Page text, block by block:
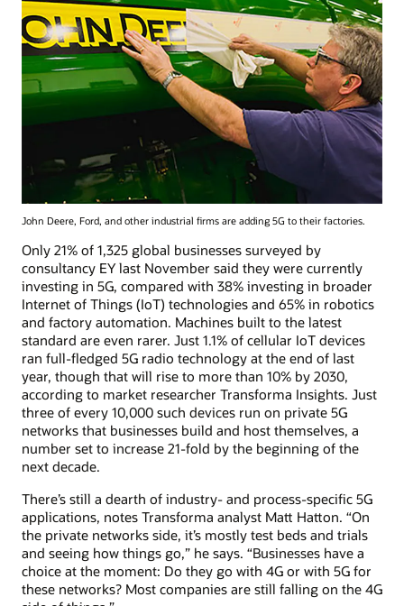
John Deere, Ford, and other industrial firms are adding 5G to their factories.
Only 21% of 1,325 global businesses surveyed by
consultancy EY last November said they were currently
investing in 5G, compared with 38% investing in broader
Internet of Things (IoT) technologies and 65% in robotics
and factory automation. Machines built to the latest
standard are even rarer. Just 1.1% of cellular IoT devices
ran full-fledged 5G radio technology at the end of last
year, though that will rise to more than 10% by 2030,
according to market researcher Transforma Insights. Just
three of every 10,000 such devices run on private 5G
networks that businesses build and host themselves, a
number set to increase 21-fold by the beginning of the
next decade.
There’s still a dearth of industry- and process-specific 5G
applications, notes Transforma analyst Matt Hatton. “On
the private networks side, it’s mostly test beds and trials
and seeing how things go,” he says. “Businesses have a
choice at the moment: Do they go with 4G or with 5G for
these networks? Most companies are still falling on the 4G